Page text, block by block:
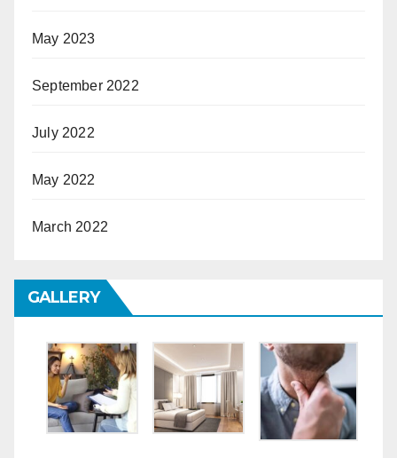
May 2023
September 2022
July 2022
May 2022
March 2022
GALLERY